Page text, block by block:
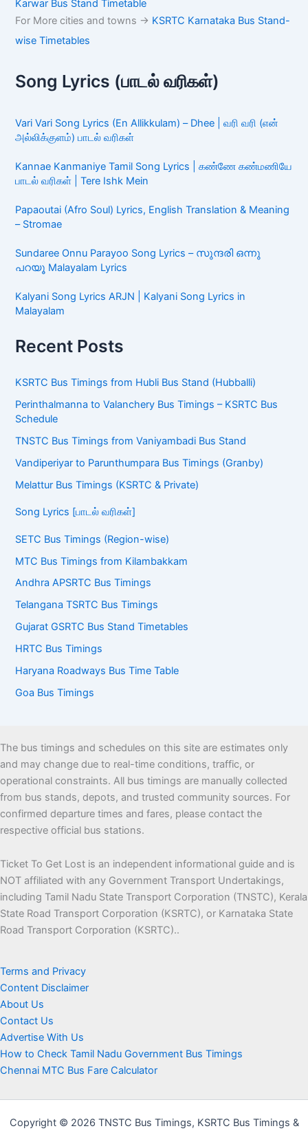
Karwar Bus Stand Timetable
For More cities and towns -> KSRTC Karnataka Bus Stand-
wise Timetables
Song Lyrics (பாடல் வரிகள்)
Vari Vari Song Lyrics (En Allikkulam) – Dhee | வரி வரி (என்
அல்லிக்குளம்) பாடல் வரிகள்
Kannae Kanmaniye Tamil Song Lyrics | கண்ணே கண்மணியே
பாடல் வரிகள் | Tere Ishk Mein
Papaoutai (Afro Soul) Lyrics, English Translation & Meaning
– Stromae
Sundaree Onnu Parayoo Song Lyrics – സുന്ദരി ഒന്നു
പറയൂ Malayalam Lyrics
Kalyani Song Lyrics ARJN | Kalyani Song Lyrics in
Malayalam
Recent Posts
KSRTC Bus Timings from Hubli Bus Stand (Hubballi)
Perinthalmanna to Valanchery Bus Timings – KSRTC Bus
Schedule
TNSTC Bus Timings from Vaniyambadi Bus Stand
Vandiperiyar to Parunthumpara Bus Timings (Granby)
Melattur Bus Timings (KSRTC & Private)
Song Lyrics [பாடல் வரிகள்]
SETC Bus Timings (Region-wise)
MTC Bus Timings from Kilambakkam
Andhra APSRTC Bus Timings
Telangana TSRTC Bus Timings
Gujarat GSRTC Bus Stand Timetables
HRTC Bus Timings
Haryana Roadways Bus Time Table
Goa Bus Timings
The bus timings and schedules on this site are estimates only
and may change due to real-time conditions, traffic, or
operational constraints. All bus timings are manually collected
from bus stands, depots, and trusted community sources. For
confirmed departure times and fares, please contact the
respective official bus stations.
Ticket To Get Lost is an independent informational guide and is
NOT affiliated with any Government Transport Undertakings,
including Tamil Nadu State Transport Corporation (TNSTC), Kerala
State Road Transport Corporation (KSRTC), or Karnataka State
Road Transport Corporation (KSRTC)..
Terms and Privacy
Content Disclaimer
About Us
Contact Us
Advertise With Us
How to Check Tamil Nadu Government Bus Timings
Chennai MTC Bus Fare Calculator
Copyright © 2026 TNSTC Bus Timings, KSRTC Bus Timings &